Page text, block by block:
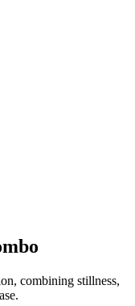
combining stillness,